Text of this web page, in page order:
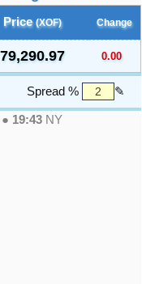
Price (XOF) Change
79,290.97 0.00
Spread % ✎
19:43 NY